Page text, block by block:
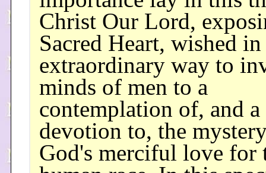
Christ Our Lord,
Sacred Heart, wished
extraordinary way to
minds of men to a
contemplation of, and a
devotion to, the
God's merciful love for